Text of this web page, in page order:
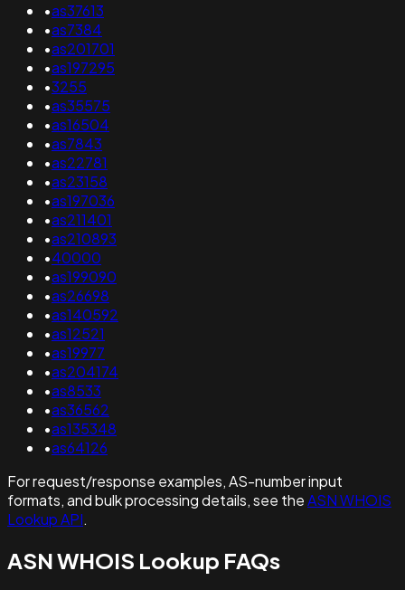
•as37613
•as7384
•as201701
•as197295
•3255
•as35575
•as16504
•as7843
•as22781
•as23158
•as197036
•as211401
•as210893
•40000
•as199090
•as26698
•as140592
•as12521
•as19977
•as204174
•as8533
•as36562
•as135348
•as64126
For request/response examples, AS-number input
formats, and bulk processing details, see theASN WHOIS
Lookup API.
ASN WHOIS Lookup FAQs